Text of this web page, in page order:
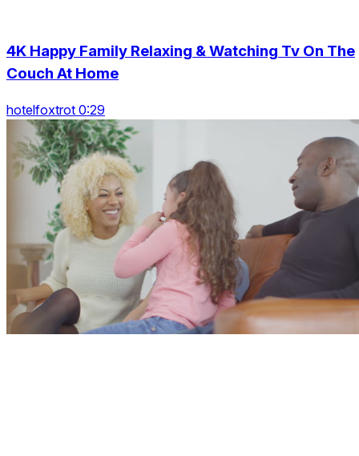
4K Happy Family Relaxing & Watching Tv On The
Couch At Home
hotelfoxtrot 0:29